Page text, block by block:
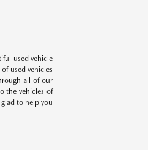
used vehicle
used vehicles
all of our
the vehicles of
to help you